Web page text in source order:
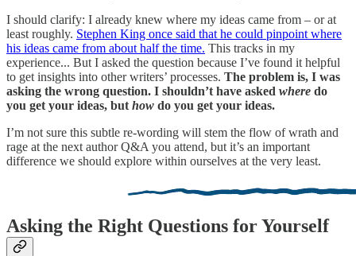
I should clarify: I already knew where my ideas came from – or at
least roughly. Stephen King once said that he could pinpoint where
his ideas came from about half the time. This tracks in my
experience... But I asked the question because I’ve found it helpful
to get insights into other writers’ processes. The problem is, I was
asking the wrong question. I shouldn’t have asked where do
you get your ideas, but how do you get your ideas.
I’m not sure this subtle re-wording will stem the flow of wrath and
rage at the next author Q&A you attend, but it’s an important
difference we should explore within ourselves at the very least.
Asking the Right Questions for Yourself